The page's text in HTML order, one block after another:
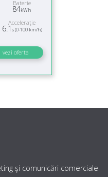
Baterie
84kWh
Acceleraţie
6.1 s (0-100 km/h)
vezi oferta
şi comunicări comerciale